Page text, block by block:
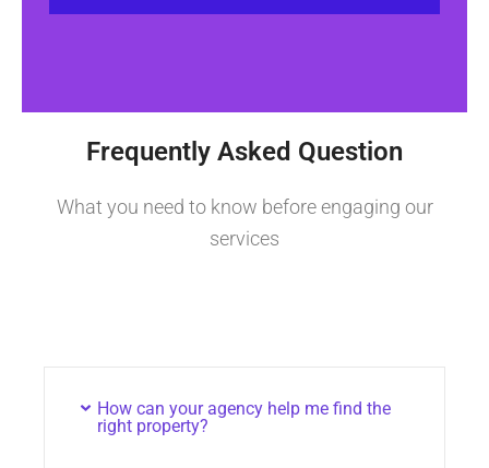
Frequently Asked Question
What you need to know before engaging our
services
How can your agency help me find the
right property?